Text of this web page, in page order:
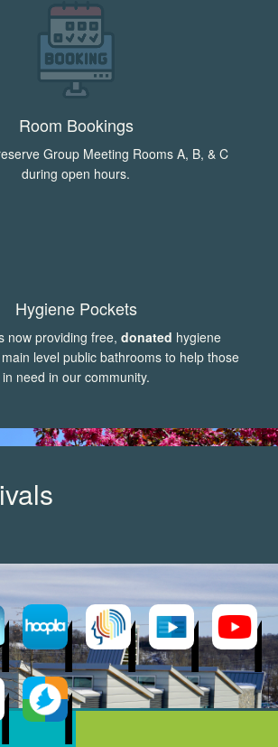
Room Bookings
Group Meeting Rooms A, B, & C
during open hours.
Hygiene Pockets
now providing free, donated hygiene
level public bathrooms to help those
in need in our community.